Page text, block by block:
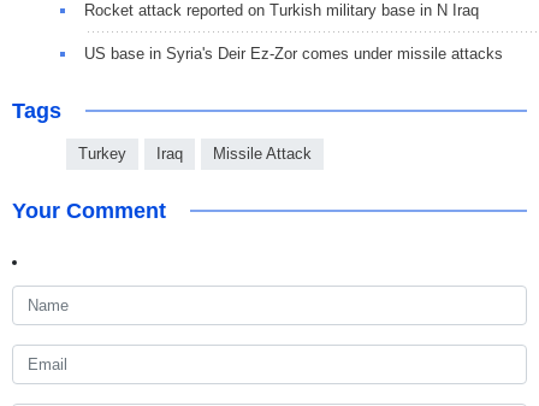
Rocket attack reported on Turkish military base in N Iraq
US base in Syria's Deir Ez-Zor comes under missile attacks
Tags
Turkey Iraq Missile Attack
Your Comment